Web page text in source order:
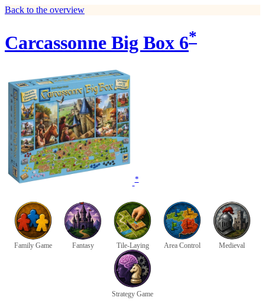
Back to the overview
Carcassonne Big Box 6*
*
Family Game Fantasy Tile-Laying Area Control Medieval
Strategy Game